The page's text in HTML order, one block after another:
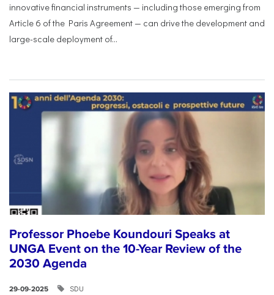
innovative financial instruments — including those emerging from
Article 6 of the Paris Agreement — can drive the development and
large-scale deployment of...
Professor Phoebe Koundouri Speaks at
UNGA Event on the 10-Year Review of the
2030 Agenda
29-09-2025 SDU